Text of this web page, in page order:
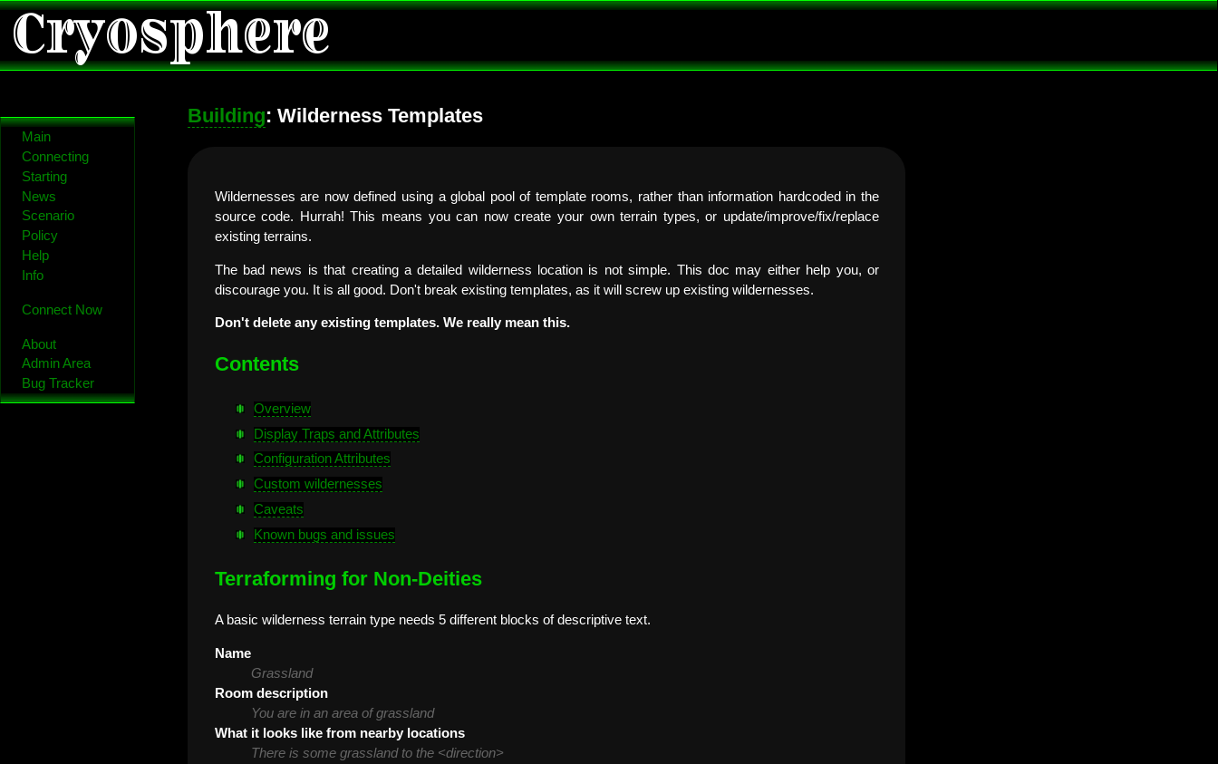
Cryosphere
Main
Connecting
Starting
News
Scenario
Policy
Help
Info
Connect Now
About
Admin Area
Bug Tracker
Building: Wilderness Templates
Wildernesses are now defined using a global pool of template rooms, rather than information hardcoded in the
source code. Hurrah! This means you can now create your own terrain types, or update/improve/fix/replace
existing terrains.
The bad news is that creating a detailed wilderness location is not simple. This doc may either help you, or
discourage you. It is all good. Don't break existing templates, as it will screw up existing wildernesses.
Don't delete any existing templates. We really mean this.
Contents
Overview
Display Traps and Attributes
Configuration Attributes
Custom wildernesses
Caveats
Known bugs and issues
Terraforming for Non-Deities
A basic wilderness terrain type needs 5 different blocks of descriptive text.
Name
Grassland
Room description
You are in an area of grassland
What it looks like from nearby locations
There is some grassland to the <direction>